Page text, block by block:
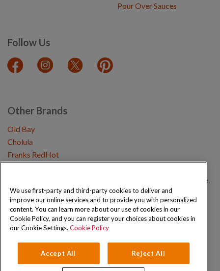
Pour Over Sauces
Follow Us
Other Brands
Old Bay
Cholula
Franks RedHot
Copyright © 2026 Schwartz (McCormick & Company, Inc). All Rights Reserved.
Privacy Policy Cookie Policy Terms and Conditions Sitemap
We use first-party and third-party cookies to deliver and
improve our online services and to provide you with personalized
content. You can learn more about our use of cookies in our
Cookie Policy, and you can register your choices about cookies in
our Cookie Settings. Cookie Policy
Accept All Reject All